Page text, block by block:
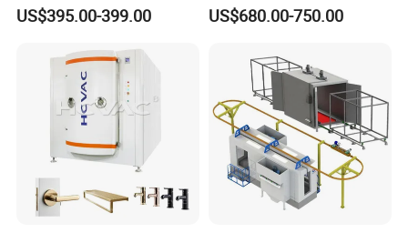
Solutions
US$395.00-399.00
Non-OEM
US$680.00-750.00